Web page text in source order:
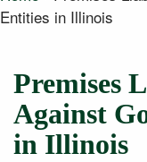
Entities in Illinois
Premises
Against
in Illinois